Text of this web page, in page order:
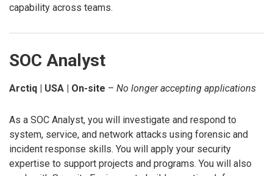
capability across teams.
SOC Analyst
Arctiq | USA | On-site – No longer accepting applications
As a SOC Analyst, you will investigate and respond to
system, service, and network attacks using forensic and
incident response skills. You will apply your security
expertise to support projects and programs. You will also